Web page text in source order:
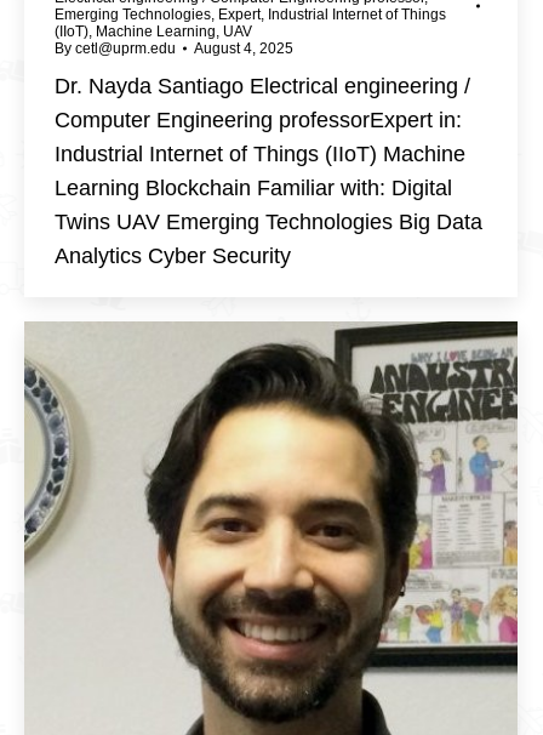
Emerging Technologies, Expert, Industrial Internet of Things
(IIoT), Machine Learning, UAV
By cetl@uprm.edu August 4, 2025
Dr. Nayda Santiago Electrical engineering /
Computer Engineering professorExpert in:
Industrial Internet of Things (IIoT) Machine
Learning Blockchain Familiar with: Digital
Twins UAV Emerging Technologies Big Data
Analytics Cyber Security